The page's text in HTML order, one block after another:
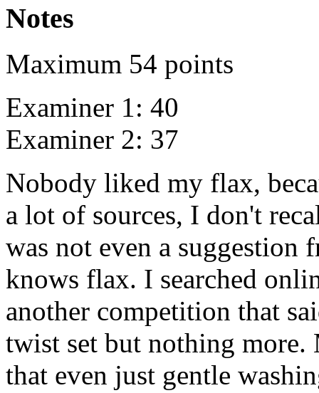
Notes
Maximum 54 points
Examiner 1: 40
Examiner 2: 37
Nobody liked my flax,
a lot of sources, I don't
was not even a suggestion
knows flax. I searched
another competition that
twist set but nothing more.
that even just gentle